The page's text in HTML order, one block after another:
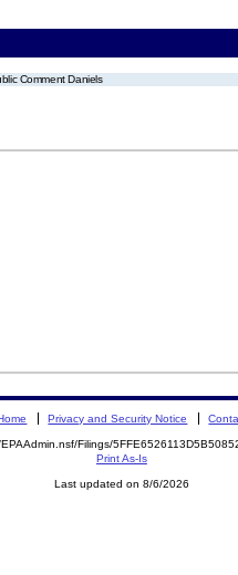
Comment Daniels
Privacy and Security Notice
Filings/
Print As-Is
Last updated on 8/6/2026